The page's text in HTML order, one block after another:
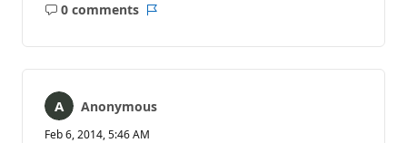
0 comments
No
Anonymous
Feb 6, 2014, 5:46 AM